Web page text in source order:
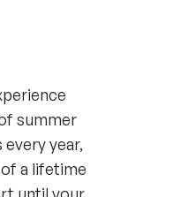
summer
year,
a lifetime